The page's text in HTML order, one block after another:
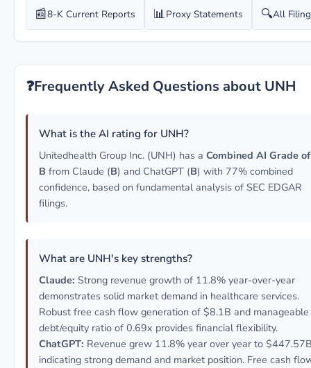
📰8-K Current Reports 📊Proxy Statements 🔍All
❓Frequently Asked Questions about UNH
What is the AI rating for UNH?
Unitedhealth Group Inc. (UNH) has a Combined AI Grade of
B from Claude (B) and ChatGPT (B) with 77% combined
confidence, based on fundamental analysis of SEC EDGAR
filings.
What are UNH's key strengths?
Claude: Strong revenue growth of 11.8% year-over-year
demonstrates solid market demand in healthcare services.
Robust free cash flow generation of $8.1B and manageable
debt/equity ratio of 0.69x provides financial flexibility.
ChatGPT: Revenue grew 11.8% year over year to
indicating strong demand and market position. Free cash